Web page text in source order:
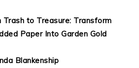
Trash to Treasure: Transform
Paper Into Garden Gold
Blankenship